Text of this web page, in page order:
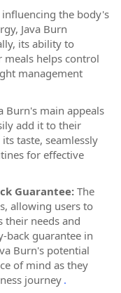
influencing the body's
Java Burn
its ability to
meals helps control
management
Burn's main appeals
add it to their
taste, seamlessly
for effective
Guarantee: The
allowing users to
their needs and
back guarantee in
Burn's potential
of mind as they
journey .